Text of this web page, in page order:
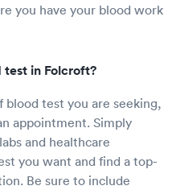
you have your blood work
test in Folcroft?
blood test you are seeking,
appointment. Simply
and healthcare
you want and find a top-
Be sure to include